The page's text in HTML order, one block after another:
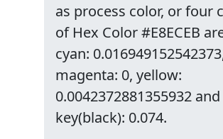
as process color, or four
of Hex Color #E8ECEB
cyan:
magenta: 0, yellow:
0.0042372881355932 and
key(black): 0.074.